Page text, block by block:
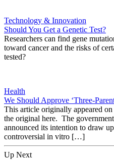
Technology & Innovation
Should You Get a Genetic Test?
Researchers can find gene
toward cancer and the risks of
tested?
Health
We Should Approve ‘Three-
This article originally appeared
the original here. The
announced its intention to draw
controversial in vitro […]
Up Next